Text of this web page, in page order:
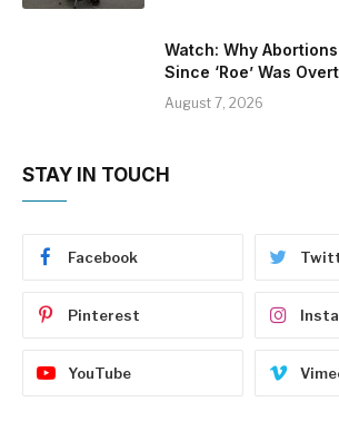
Watch: Why
Since ‘Roe’ Was
August 7, 2026
STAY IN TOUCH
Facebook
Pinterest
YouTube